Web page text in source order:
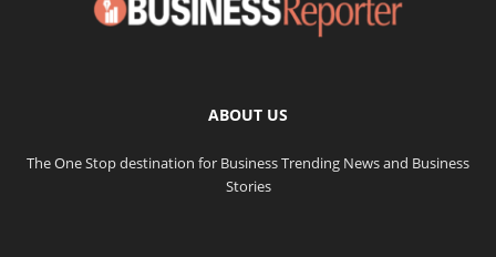
ABOUT US
The One Stop destination for Business Trending News and Business
Stories